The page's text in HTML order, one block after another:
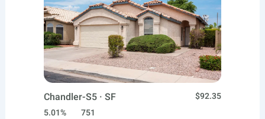
Chandler-S5 · SF
$92.35
5.01%
751